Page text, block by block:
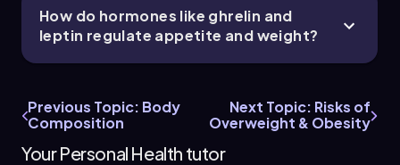
How do hormones like ghrelin and
leptin regulate appetite and weight?
Previous Topic: Body
Composition
Next Topic: Risks of
Overweight & Obesity
Your Personal Health tutor